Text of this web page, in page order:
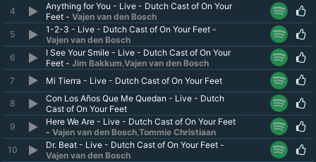
4
Anything for You - Live - Dutch Cast of On Your
Feet - Vajen van den Bosch
5
1-2-3 - Live - Dutch Cast of On Your Feet -
Vajen van den Bosch
6
I See Your Smile - Live - Dutch Cast of On Your
Feet - Jim Bakkum,Vajen van den Bosch
7
Mi Tierra - Live - Dutch Cast of On Your Feet
8
Con Los Años Que Me Quedan - Live - Dutch
Cast of On Your Feet
9
Here We Are - Live - Dutch Cast of On Your Feet
- Vajen van den Bosch,Tommie Christiaan
10
Dr. Beat - Live - Dutch Cast of On Your Feet -
Vajen van den Bosch